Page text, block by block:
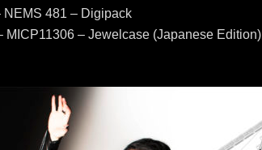
NEMS 481 – Digipack
MICP11306 – Jewelcase (Japanese Edition)